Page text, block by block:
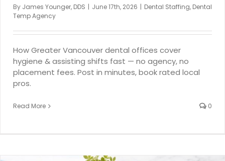
By James Younger, DDS | June 17th, 2026 | Dental Staffing, Dental
Temp Agency
How Greater Vancouver dental offices cover
hygiene & assisting shifts fast — no agency, no
placement fees. Post in minutes, book rated local
pros.
Read More 0